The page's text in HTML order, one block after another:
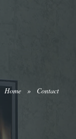
Home » Contact